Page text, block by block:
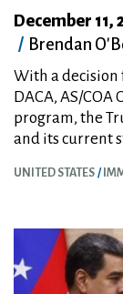
December 11,
/ Brendan
With a decision
DACA, AS/
program, the
and its current
UNITED STATES